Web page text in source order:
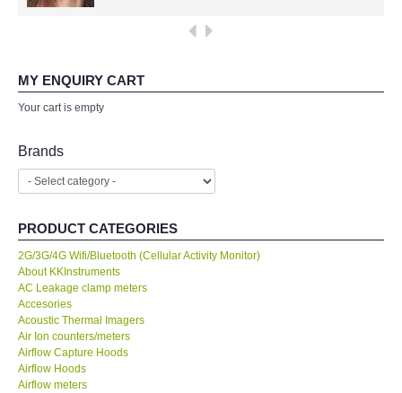
PCE Instruments-Germany
Chauvin Arnouz (AEMC)-France
FLUKE-USA
DKK TOA-JAPAN
FLIR - SWEDEN
MADGETECH-USA
SEAWARD-UK
MY ENQUIRY CART
Your cart is empty
Brands
PRODUCT CATEGORIES
2G/3G/4G Wifi/Bluetooth (Cellular Activity Monitor)
About KKInstruments
AC Leakage clamp meters
Accesories
Acoustic Thermal Imagers
Air Ion counters/meters
Airflow Capture Hoods
Airflow Hoods
Airflow meters